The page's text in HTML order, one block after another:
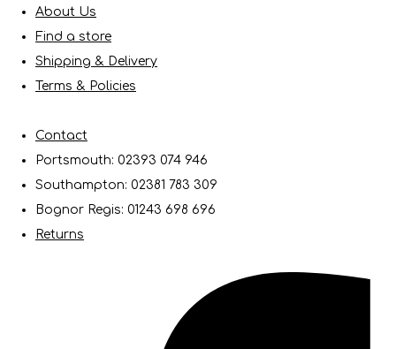
About Us
Find a store
Shipping & Delivery
Terms & Policies
Contact
Portsmouth: 02393 074 946
Southampton: 02381 783 309
Bognor Regis: 01243 698 696
Returns